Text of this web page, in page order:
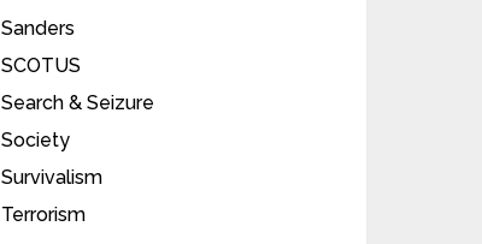
Sanders
SCOTUS
Search & Seizure
Society
Survivalism
Terrorism